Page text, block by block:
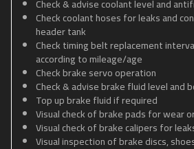
Check & advise coolant level and
Check coolant hoses for leaks and
header tank
Check timing belt replacement
according to mileage/age
Check brake servo operation
Check & advise brake fluid level and
Top up brake fluid if required
Visual check of brake pads for wear
Visual check of brake calipers for
Visual inspection of brake discs,